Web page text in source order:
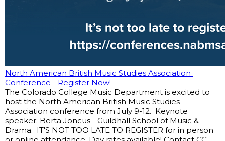
North American British Music Studies Association
Conference - Register Now!
The Colorado College Music Department is excited to
host the North American British Music Studies
Association conference from July 9-12.  Keynote
speaker: Berta Joncus - Guildhall School of Music &
Drama.  IT'S NOT TOO LATE TO REGISTER for in person